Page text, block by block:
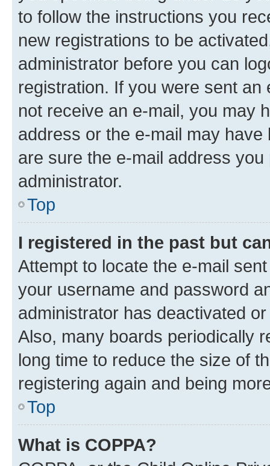
to follow the instructions you
new registrations to be
administrator before you can
registration. If you were sent
not receive an e-mail, you may
address or the e-mail may
are sure the e-mail address
administrator.
Top
I registered in the past but
Attempt to locate the e-mail
your username and password
administrator has deactivated
Also, many boards periodically
long time to reduce the size of
registering again and being
Top
What is COPPA?